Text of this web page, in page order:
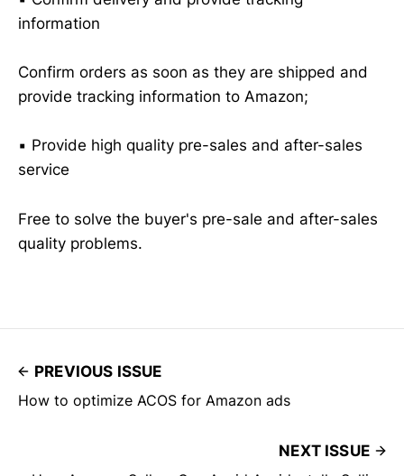
information
Confirm orders as soon as they are shipped and
provide tracking information to Amazon;
▪️ Provide high quality pre-sales and after-sales
service
Free to solve the buyer's pre-sale and after-sales
quality problems.
PREVIOUS ISSUE
How to optimize ACOS for Amazon ads
NEXT ISSUE